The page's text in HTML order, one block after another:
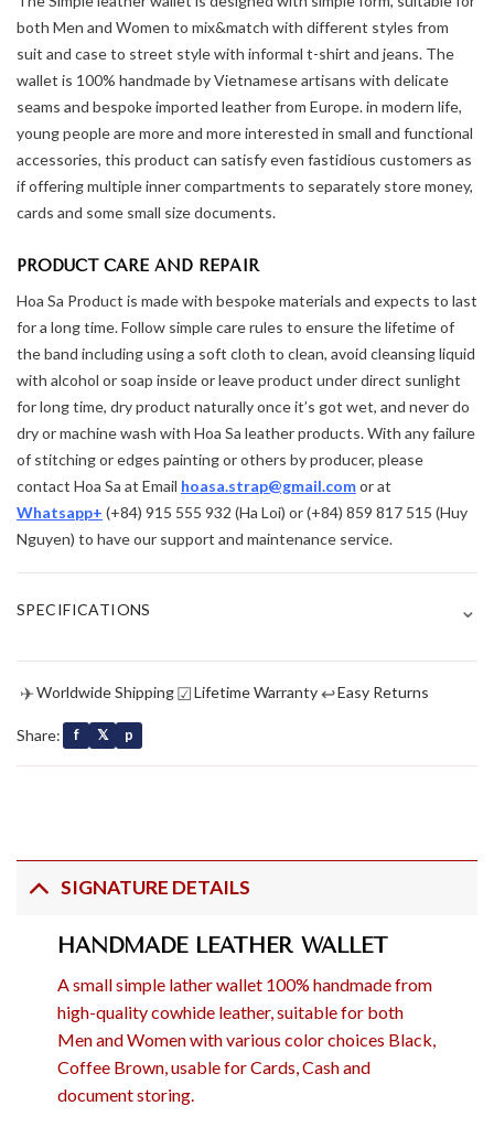
both Men and Women to mix&match with different styles from
suit and case to street style with informal t-shirt and jeans. The
wallet is 100% handmade by Vietnamese artisans with delicate
seams and bespoke imported leather from Europe. in modern life,
young people are more and more interested in small and functional
accessories, this product can satisfy even fastidious customers as
if offering multiple inner compartments to separately store money,
cards and some small size documents.
PRODUCT CARE AND REPAIR
Hoa Sa Product is made with bespoke materials and expects to last
for a long time. Follow simple care rules to ensure the lifetime of
the band including using a soft cloth to clean, avoid cleansing liquid
with alcohol or soap inside or leave product under direct sunlight
for long time, dry product naturally once it’s got wet, and never do
dry or machine wash with Hoa Sa leather products. With any failure
of stitching or edges painting or others by producer, please
contact Hoa Sa at Email hoasa.strap@gmail.comor at
Whatsapp+ (+84) 915 555 932 (Ha Loi) or (+84) 859 817 515 (Huy
Nguyen) to have our support and maintenance service.
SPECIFICATIONS ⌄
✈Worldwide Shipping☑Lifetime Warranty ↩Easy Returns
Share: f 𝕏 p
SIGNATURE DETAILS
HANDMADE LEATHER WALLET
A small simple lather wallet 100% handmade from
high-quality cowhide leather, suitable for both
Men and Women with various color choices Black,
Coffee Brown, usable for Cards, Cash and
document storing.